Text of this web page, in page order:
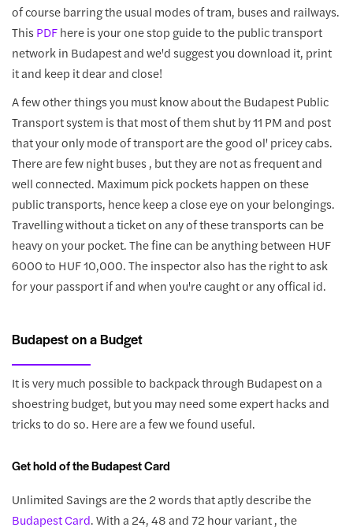
of course barring the usual modes of tram, buses and railways.
This PDFhere is your one stop guide to the public transport
network in Budapest and we'd suggest you download it, print
it and keep it dear and close!
A few other things you must know about the Budapest Public
Transport system is that most of them shut by 11 PM and post
that your only mode of transport are the good ol' pricey cabs.
There are few night buses , but they are not as frequent and
well connected. Maximum pick pockets happen on these
public transports, hence keep a close eye on your belongings.
Travelling without a ticket on any of these transports can be
heavy on your pocket. The fine can be anything between HUF
6000 to HUF 10,000. The inspector also has the right to ask
for your passport if and when you're caught or any offical id.
Budapest on a Budget
It is very much possible to backpack through Budapest on a
shoestring budget, but you may need some expert hacks and
tricks to do so. Here are a few we found useful.
Get hold of the Budapest Card
Unlimited Savings are the 2 words that aptly describe the
Budapest Card. With a 24, 48 and 72 hour variant , the